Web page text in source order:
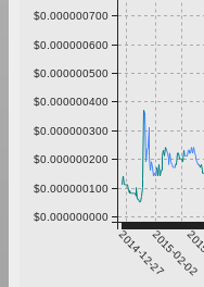
2014-12-272015-02-02
$0.000000000
$0.000000100
$0.000000200
$0.000000300
$0.000000400
$0.000000500
$0.000000600
$0.000000700